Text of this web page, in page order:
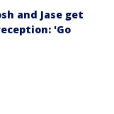
and Jase get
'Go